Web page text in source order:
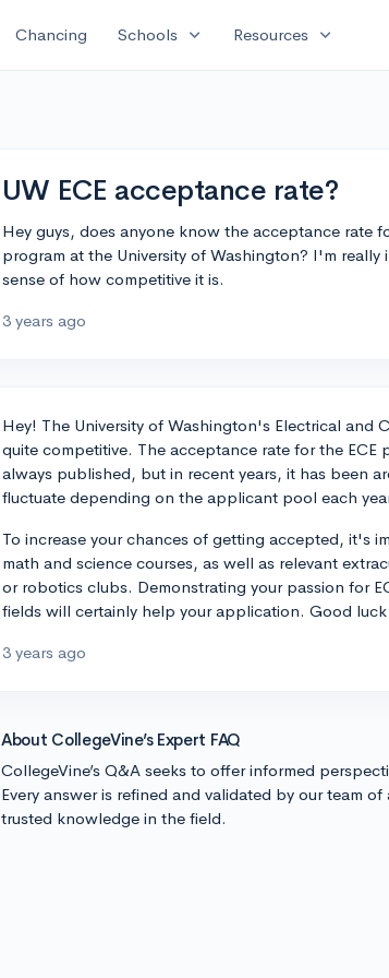
Chancing Schools expand_more Resources expand_more
UW ECE acceptance rate?
Hey guys, does anyone know the acceptance rate
program at the University of Washington? I'm
sense of how competitive it is.
3 years ago
Hey! The University of Washington's Electrical and
quite competitive. The acceptance rate for the
always published, but in recent years, it has been
fluctuate depending on the applicant pool each
To increase your chances of getting accepted, it's
math and science courses, as well as relevant
or robotics clubs. Demonstrating your passion for
fields will certainly help your application. Good
3 years ago
About CollegeVine’s Expert FAQ
CollegeVine’s Q&A seeks to offer informed
Every answer is refined and validated by our team
trusted knowledge in the field.